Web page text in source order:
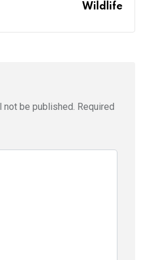
Wildlife
be published. Required